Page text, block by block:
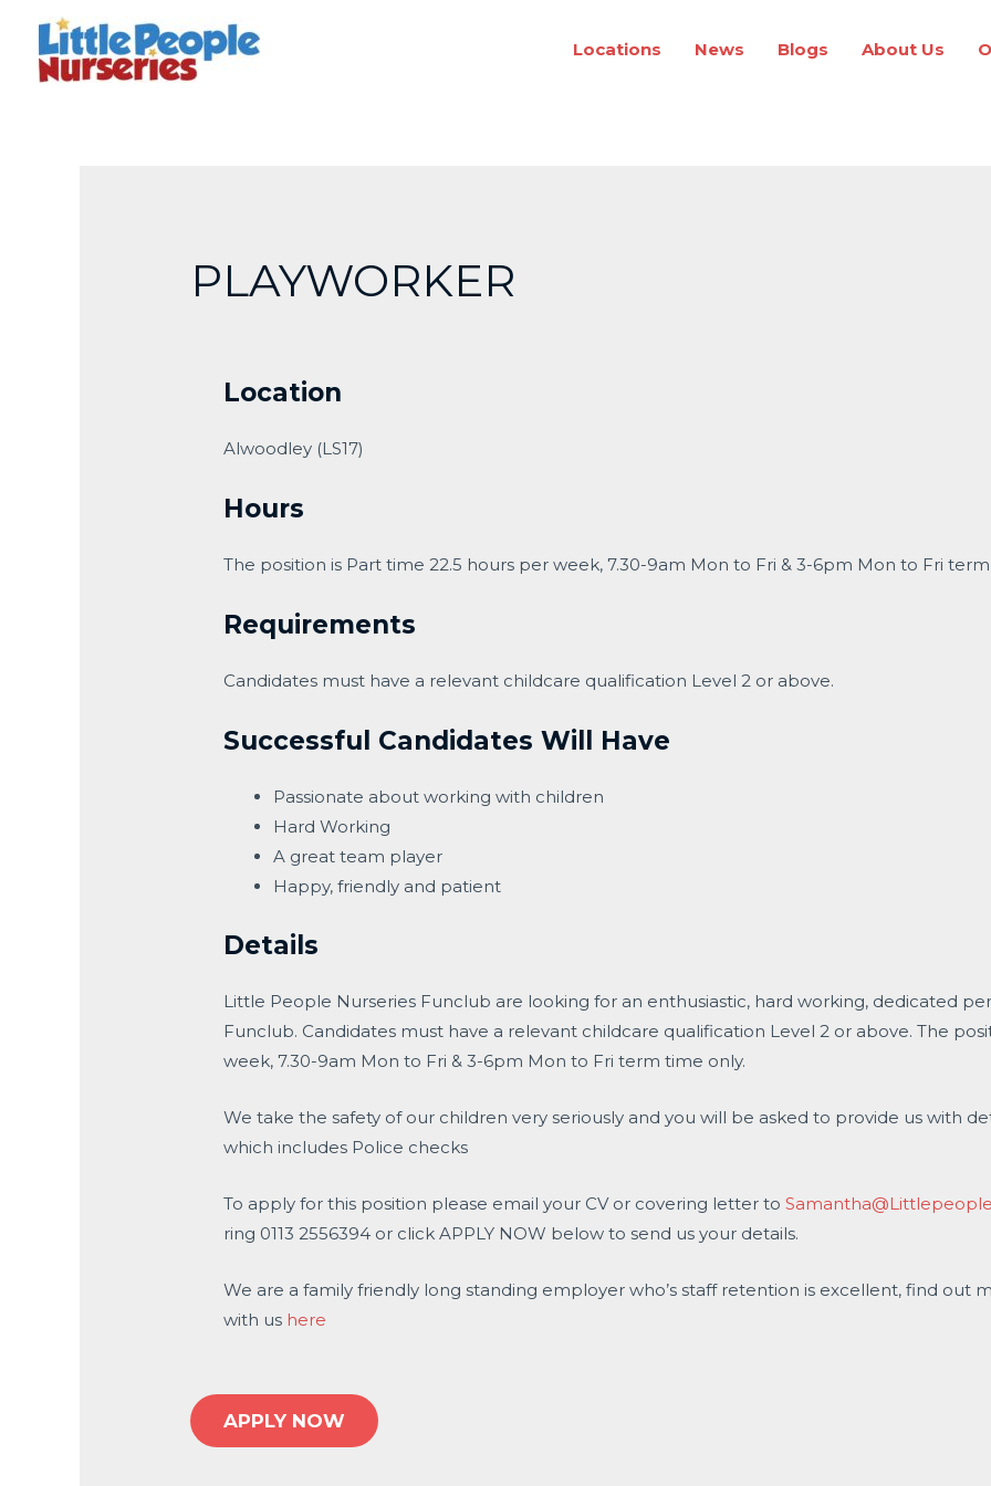
content
Locations News Blogs About Us
PLAYWORKER
Location
Alwoodley (LS17)
Hours
The position is Part time 22.5 hours per week, 7.30-9am Mon to Fri & 3-6pm Mon to Fri
Requirements
Candidates must have a relevant childcare qualification Level 2 or above.
Successful Candidates Will Have
Passionate about working with children
Hard Working
A great team player
Happy, friendly and patient
Details
Little People Nurseries Funclub are looking for an enthusiastic, hard working, dedicated
Funclub. Candidates must have a relevant childcare qualification Level 2 or above. The
week, 7.30-9am Mon to Fri & 3-6pm Mon to Fri term time only.
We take the safety of our children very seriously and you will be asked to provide us with
which includes Police checks
To apply for this position please email your CV or covering letter to
ring 0113 2556394 or click APPLY NOW below to send us your details.
We are a family friendly long standing employer who’s staff retention is excellent, find out
with us here
APPLY NOW